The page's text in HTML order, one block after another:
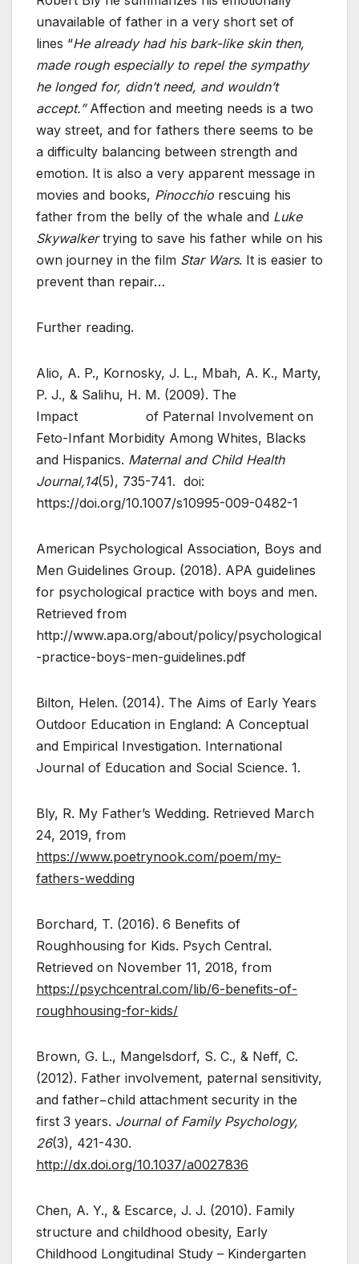
unavailable of father in a very short set of
lines “He already had his bark-like skin then,
made rough especially to repel the sympathy
he longed for, didn’t need, and wouldn’t
accept.”Affection and meeting needs is a two
way street, and for fathers there seems to be
a difficulty balancing between strength and
emotion. It is also a very apparent message in
movies and books, Pinocchio rescuing his
father from the belly of the whale and Luke
Skywalkertrying to save his father while on his
own journey in the film Star Wars. It is easier to
prevent than repair…
Further reading.
Alio, A. P., Kornosky, J. L., Mbah, A. K., Marty,
P. J., & Salihu, H. M. (2009). The
Impact of Paternal Involvement on
Feto-Infant Morbidity Among Whites, Blacks
and Hispanics. Maternal and Child Health
Journal,14(5), 735-741. doi:
https://doi.org/10.1007/s10995-009-0482-1
American Psychological Association, Boys and
Men Guidelines Group. (2018). APA guidelines
for psychological practice with boys and men.
Retrieved from
http://www.apa.org/about/policy/psychological
-practice-boys-men-guidelines.pdf
Bilton, Helen. (2014). The Aims of Early Years
Outdoor Education in England: A Conceptual
and Empirical Investigation. International
Journal of Education and Social Science. 1.
Bly, R. My Father’s Wedding. Retrieved March
24, 2019, from
https://www.poetrynook.com/poem/my-
fathers-wedding
Borchard, T. (2016). 6 Benefits of
Roughhousing for Kids. Psych Central.
Retrieved on November 11, 2018, from
https://psychcentral.com/lib/6-benefits-of-
roughhousing-for-kids/
Brown, G. L., Mangelsdorf, S. C., & Neff, C.
(2012). Father involvement, paternal sensitivity,
and father−child attachment security in the
first 3 years. Journal of Family Psychology,
26(3), 421-430.
http://dx.doi.org/10.1037/a0027836
Chen, A. Y., & Escarce, J. J. (2010). Family
structure and childhood obesity, Early
Childhood Longitudinal Study – Kindergarten